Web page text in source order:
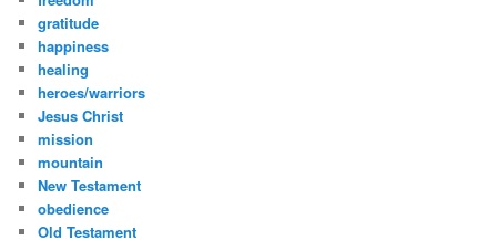
gratitude
happiness
healing
heroes/warriors
Jesus Christ
mission
mountain
New Testament
obedience
Old Testament